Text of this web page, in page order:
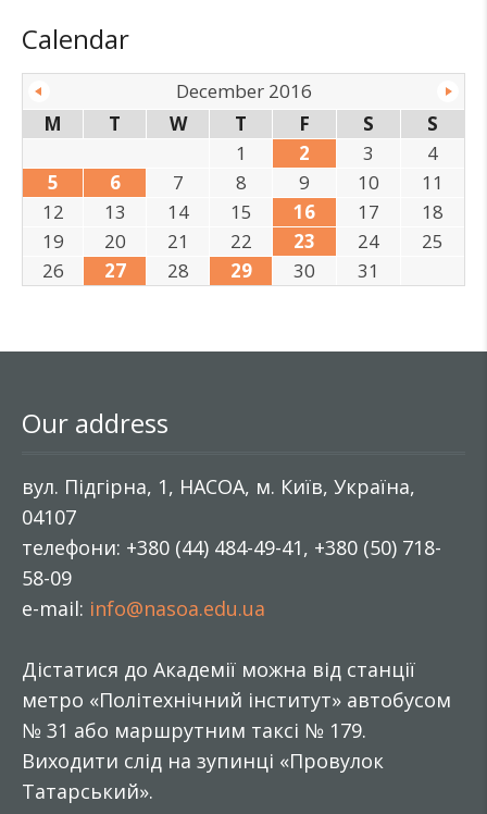
Calendar
December 2016
M
T W T F S
S
1
2 3
4
5
6 7 8 9 10
11
12
13 14 15 16 17
18
19
20 21 22 23 24
25
26
27 28 29 30 31
Our address
вул. Підгірна, 1, НАСОА, м. Київ, Україна,
04107
телефони: +380 (44) 484-49-41, +380 (50) 718-
58-09
e-mail: info@nasoa.edu.ua
Дістатися до Академії можна від станції
метро «Політехнічний інститут» автобусом
№ 31 або маршрутним таксі № 179.
Виходити слід на зупинці «Провулок
Татарський».